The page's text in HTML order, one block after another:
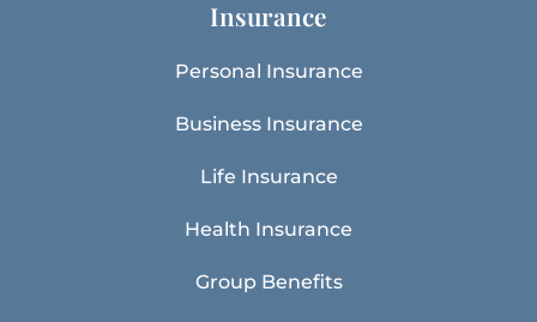
Insurance
Personal Insurance
Business Insurance
Life Insurance
Health Insurance
Group Benefits